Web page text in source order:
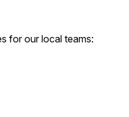
for our local teams: